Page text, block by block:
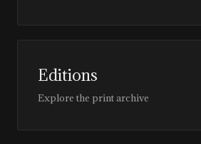
Editions
Explore the print archive